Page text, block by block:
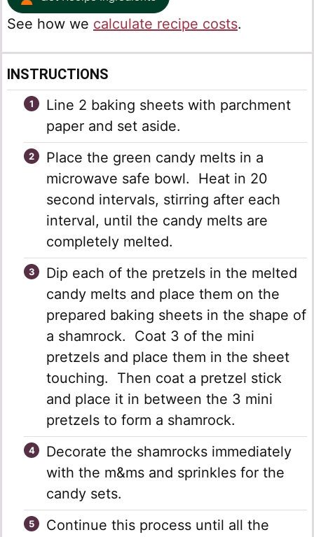
See how we calculate recipe costs.
INSTRUCTIONS
Line 2 baking sheets with parchment
paper and set aside.
Place the green candy melts in a
microwave safe bowl. Heat in 20
second intervals, stirring after each
interval, until the candy melts are
completely melted.
Dip each of the pretzels in the melted
candy melts and place them on the
prepared baking sheets in the shape of
a shamrock. Coat 3 of the mini
pretzels and place them in the sheet
touching. Then coat a pretzel stick
and place it in between the 3 mini
pretzels to form a shamrock.
Decorate the shamrocks immediately
with the m&ms and sprinkles for the
candy sets.
Continue this process until all the